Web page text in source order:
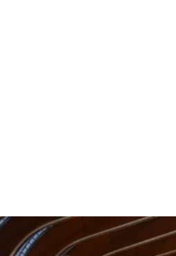
ByChris Chavez